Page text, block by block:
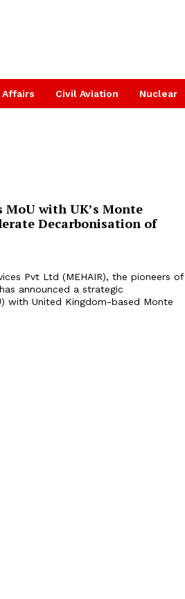
Affairs Civil Aviation Nuclear
MoU with UK’s Monte
Decarbonisation of
Pvt Ltd (MEHAIR), the pioneers of
announced a strategic
with United Kingdom-based Monte